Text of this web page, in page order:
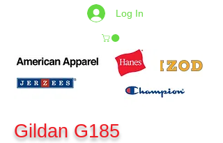
Log In
Gildan G185